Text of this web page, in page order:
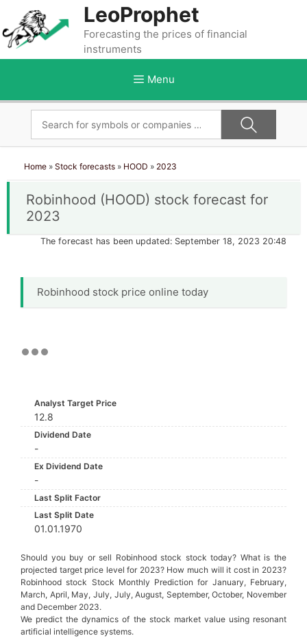
content
LeoProphet
Forecasting the prices of financial
instruments
Menu
Home » Stock forecasts » HOOD » 2023
Robinhood (HOOD) stock forecast for
2023
The forecast has been updated: September 18, 2023 20:48
Robinhood stock price online today
Analyst Target Price
12.8
Dividend Date
-
Ex Dividend Date
-
Last Split Factor
Last Split Date
01.01.1970
Should you buy or sell Robinhood stock stock today? What is the
projected target price level for 2023? How much will it cost in 2023?
Robinhood stock Stock Monthly Prediction for January, February,
March, April, May, July, July, August, September, October, November
and December 2023.
We predict the dynamics of the stock market value using resonant
artificial intelligence systems.